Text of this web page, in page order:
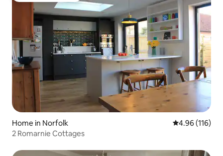
Home in Norfolk 4.96 out of 5
4.96 (116)
2 Romarnie Cottages